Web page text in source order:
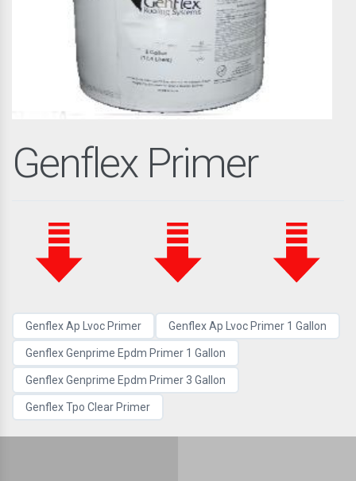
Genflex Primer
Genflex Ap Lvoc Primer Genflex Ap Lvoc Primer 1 Gallon
Genflex Genprime Epdm Primer 1 Gallon
Genflex Genprime Epdm Primer 3 Gallon
Genflex Tpo Clear Primer